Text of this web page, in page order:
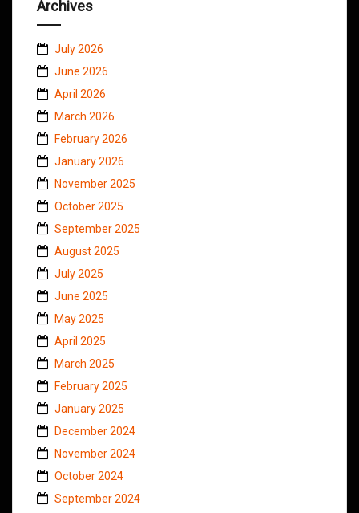
Archives
July 2026
June 2026
April 2026
March 2026
February 2026
January 2026
November 2025
October 2025
September 2025
August 2025
July 2025
June 2025
May 2025
April 2025
March 2025
February 2025
January 2025
December 2024
November 2024
October 2024
September 2024